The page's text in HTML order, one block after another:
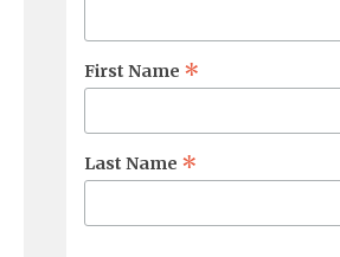
First Name *
Last Name *